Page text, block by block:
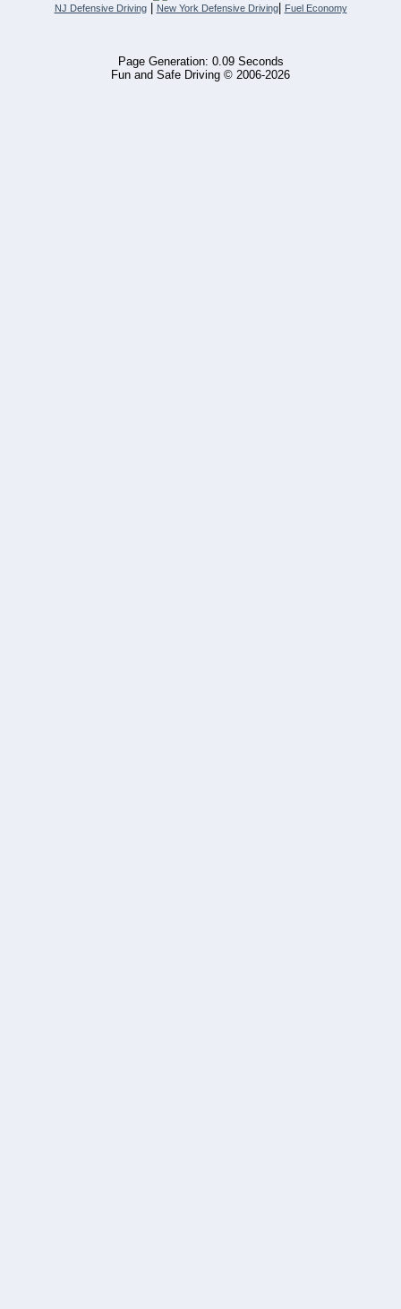
NJ Defensive Driving| New York Defensive Driving| Fuel Economy
Page Generation: 0.09 Seconds
Fun and Safe Driving © 2006-2026